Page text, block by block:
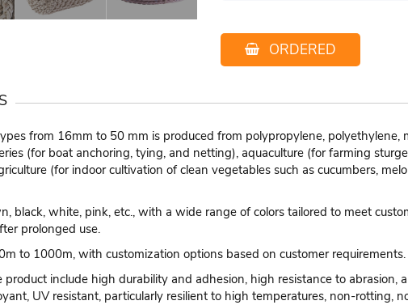
ORDERED
from 16mm to 50 mm is produced from polypropylene, polyethylene,
(for boat anchoring, tying, and netting), aquaculture (for farming
(for indoor cultivation of clean vegetables such as cucumbers,
black, white, pink, etc., with a wide range of colors tailored to meet
prolonged use.
to 1000m, with customization options based on customer requirements.
include high durability and adhesion, high resistance to
UV resistant, particularly resilient to high temperatures, non-rotting,